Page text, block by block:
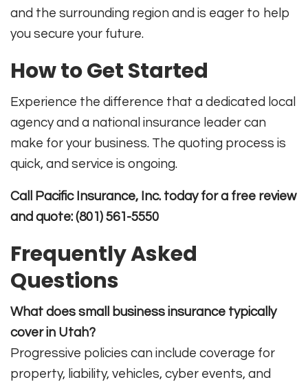
and the surrounding region and is eager to help
you secure your future.
How to Get Started
Experience the difference that a dedicated local
agency and a national insurance leader can
make for your business. The quoting process is
quick, and service is ongoing.
Call Pacific Insurance, Inc. today for a free review
and quote: (801) 561-5550
Frequently Asked
Questions
What does small business insurance typically
cover in Utah?
Progressive policies can include coverage for
property, liability, vehicles, cyber events, and